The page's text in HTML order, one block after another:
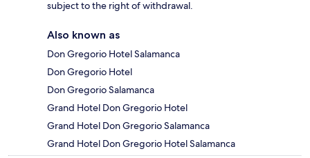
subject to the right of withdrawal.
Also known as
Don Gregorio Hotel Salamanca
Don Gregorio Hotel
Don Gregorio Salamanca
Grand Hotel Don Gregorio Hotel
Grand Hotel Don Gregorio Salamanca
Grand Hotel Don Gregorio Hotel Salamanca